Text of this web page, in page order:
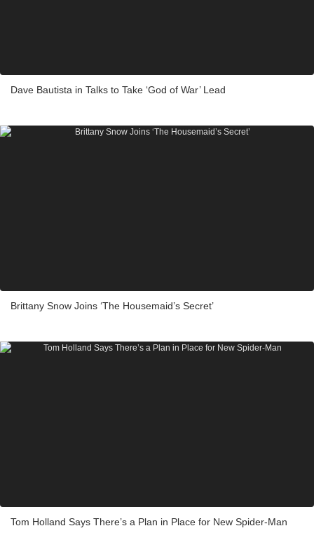
Dave Bautista in Talks to Take ‘God of War’ Lead
Brittany Snow Joins ‘The Housemaid’s Secret’
Tom Holland Says There’s a Plan in Place for New Spider-Man